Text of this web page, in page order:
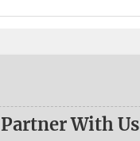
Partner With Us